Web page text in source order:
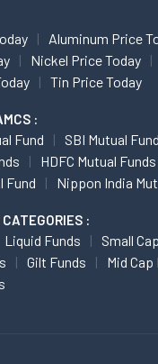
Aluminum Price
Nickel Price Today
Tin Price Today
:
Fund
SBI Mutual
HDFC Mutual Funds
Fund
Nippon India
:
Liquid Funds
Small
Gilt Funds
Mid Cap